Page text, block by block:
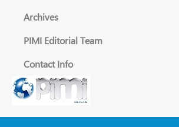
Archives
PIMI Editorial Team
Contact Info